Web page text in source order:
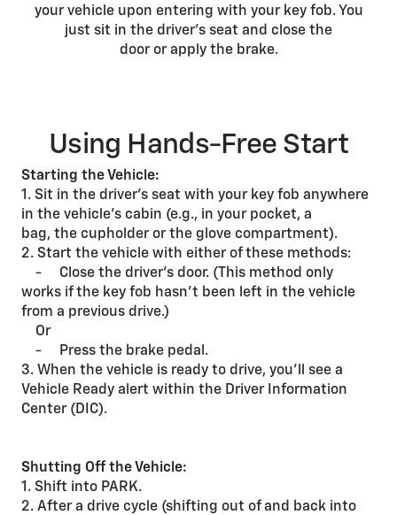
your vehicle upon entering with your key fob. You
just sit in the driver’s seat and close the
door or apply the brake.
Using Hands-Free Start
Starting the Vehicle:
1. Sit in the driver’s seat with your key fob anywhere
in the vehicle’s cabin (e.g., in your pocket, a
bag, the cupholder or the glove compartment).
2. Start the vehicle with either of these methods:
- Close the driver’s door. (This method only
works if the key fob hasn’t been left in the vehicle
from a previous drive.)
Or
- Press the brake pedal.
3. When the vehicle is ready to drive, you’ll see a
Vehicle Ready alert within the Driver Information
Center (DIC).
Shutting Off the Vehicle:
1. Shift into PARK.
2. After a drive cycle (shifting out of and back into